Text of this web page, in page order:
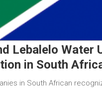
Lebalelo Water
in South
in South African